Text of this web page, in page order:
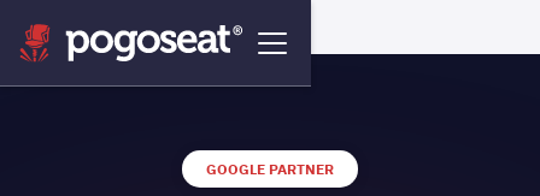
GOOGLE PARTNER